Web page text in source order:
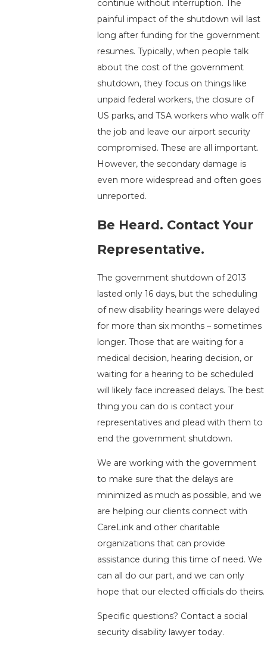
continue without interruption. The
painful impact of the shutdown will last
long after funding for the government
resumes. Typically, when people talk
about the cost of the government
shutdown, they focus on things like
unpaid federal workers, the closure of
US parks, and TSA workers who walk off
the job and leave our airport security
compromised. These are all important.
However, the secondary damage is
even more widespread and often goes
unreported.
Be Heard. Contact Your
Representative.
The government shutdown of 2013
lasted only 16 days, but the scheduling
of new disability hearings were delayed
for more than six months – sometimes
longer. Those that are waiting for a
medical decision, hearing decision, or
waiting for a hearing to be scheduled
will likely face increased delays. The best
thing you can do is contact your
representatives and plead with them to
end the government shutdown.
We are working with the government
to make sure that the delays are
minimized as much as possible, and we
are helping our clients connect with
CareLink and other charitable
organizations that can provide
assistance during this time of need. We
can all do our part, and we can only
hope that our elected officials do theirs.
Specific questions? Contact a social
security disability lawyer today.